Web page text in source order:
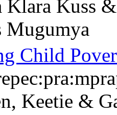
Kuss
Mugumya
Child
Keetie &